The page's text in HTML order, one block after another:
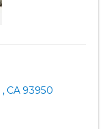
, CA93950